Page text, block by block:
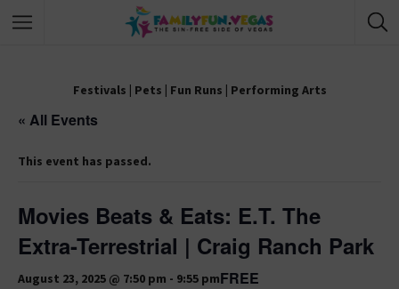
Festivals | Pets | Fun Runs | Performing Arts
« All Events
This event has passed.
Movies Beats & Eats: E.T. The
Extra-Terrestrial | Craig Ranch Park
August 23, 2025 @ 7:50 pm - 9:55 pmFREE